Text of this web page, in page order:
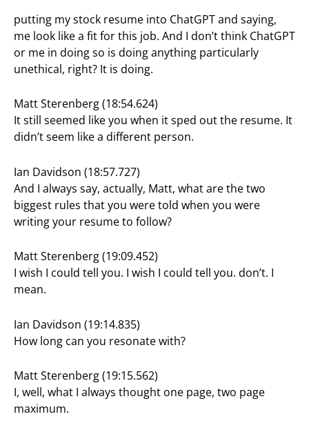
putting my stock resume into ChatGPT and saying,
me look like a fit for this job. And I don’t think ChatGPT
or me in doing so is doing anything particularly
unethical, right? It is doing.
Matt Sterenberg (18:54.624)
It still seemed like you when it sped out the resume. It
didn’t seem like a different person.
Ian Davidson (18:57.727)
And I always say, actually, Matt, what are the two
biggest rules that you were told when you were
writing your resume to follow?
Matt Sterenberg (19:09.452)
I wish I could tell you. I wish I could tell you. don’t. I
mean.
Ian Davidson (19:14.835)
How long can you resonate with?
Matt Sterenberg (19:15.562)
I, well, what I always thought one page, two page
maximum.